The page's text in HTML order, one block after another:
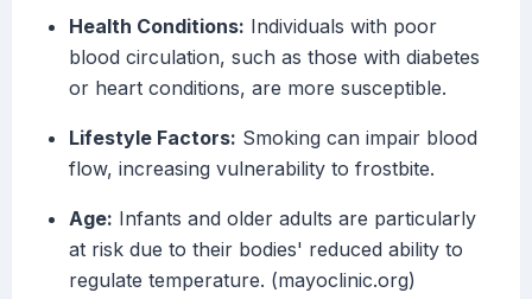
Health Conditions: Individuals with poor
blood circulation, such as those with diabetes
or heart conditions, are more susceptible.
Lifestyle Factors: Smoking can impair blood
flow, increasing vulnerability to frostbite.
Age: Infants and older adults are particularly
at risk due to their bodies' reduced ability to
regulate temperature. (mayoclinic.org)